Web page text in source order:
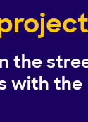
the
with the